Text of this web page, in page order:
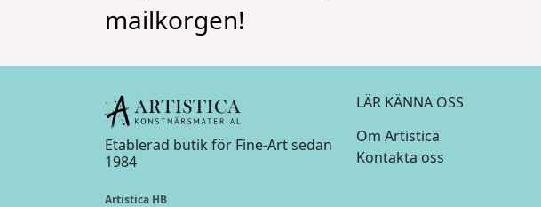
mailkorgen!
Etablerad butik för Fine-Art sedan
1984
Artistica HB
LÄR KÄNNA OSS
Om Artistica
Kontakta oss